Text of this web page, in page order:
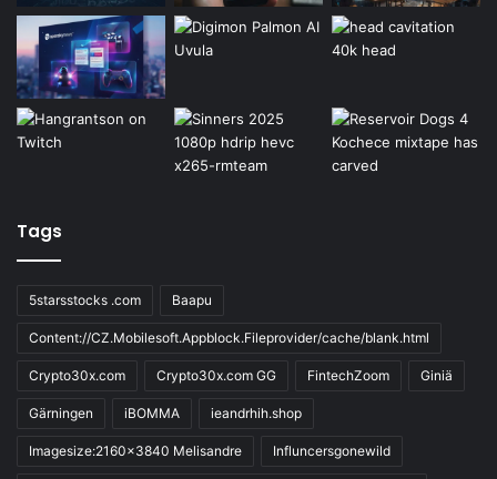
Tags
5starsstocks .com Baapu
Content://CZ.Mobilesoft.Appblock.Fileprovider/cache/blank.html
Crypto30x.com Crypto30x.com GG FintechZoom Giniä
Gärningen iBOMMA ieandrhih.shop
Imagesize:2160x3840 Melisandre Influncersgonewild